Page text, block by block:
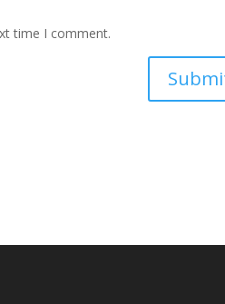
time I comment.